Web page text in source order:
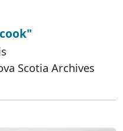
Scotia Archives